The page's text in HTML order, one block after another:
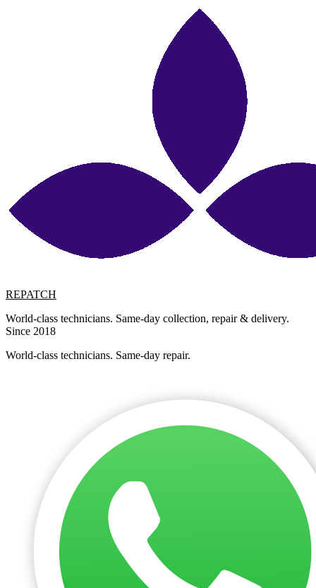
REPATCH
World-class technicians. Same-day collection, repair & delivery.
Since 2018
World-class technicians. Same-day repair.